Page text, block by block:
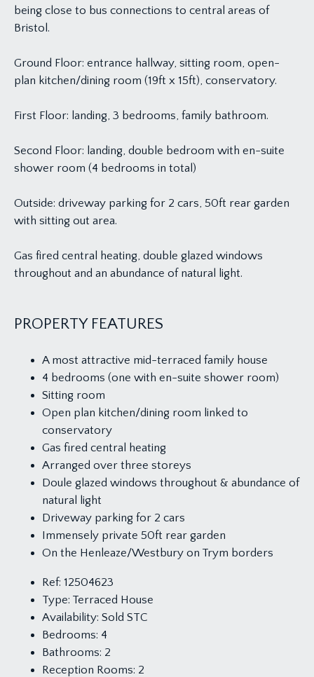
being close to bus connections to central areas of
Bristol.
Ground Floor: entrance hallway, sitting room, open-
plan kitchen/dining room (19ft x 15ft), conservatory.
First Floor: landing, 3 bedrooms, family bathroom.
Second Floor: landing, double bedroom with en-suite
shower room (4 bedrooms in total)
Outside: driveway parking for 2 cars, 50ft rear garden
with sitting out area.
Gas fired central heating, double glazed windows
throughout and an abundance of natural light.
PROPERTY FEATURES
A most attractive mid-terraced family house
4 bedrooms (one with en-suite shower room)
Sitting room
Open plan kitchen/dining room linked to
conservatory
Gas fired central heating
Arranged over three storeys
Doule glazed windows throughout & abundance of
natural light
Driveway parking for 2 cars
Immensely private 50ft rear garden
On the Henleaze/Westbury on Trym borders
Ref: 12504623
Type: Terraced House
Availability: Sold STC
Bedrooms: 4
Bathrooms: 2
Reception Rooms: 2